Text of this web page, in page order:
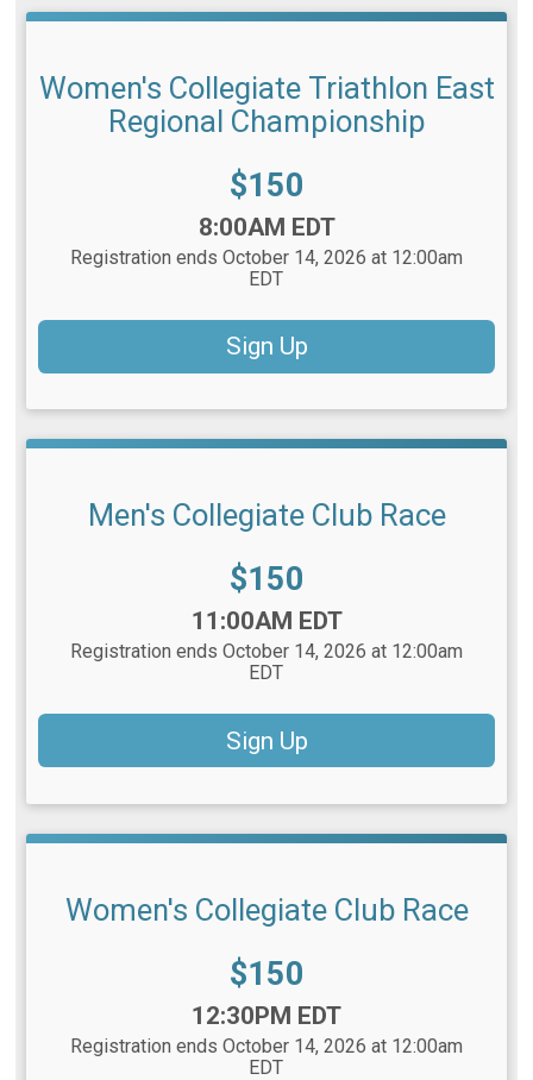
Women's Collegiate Triathlon East
Regional Championship
Price:
$150
8:00AM EDT
Registration ends October 14, 2026 at 12:00am
EDT
Sign Up
Men's Collegiate Club Race
Price:
$150
11:00AM EDT
Registration ends October 14, 2026 at 12:00am
EDT
Sign Up
Women's Collegiate Club Race
Price:
$150
12:30PM EDT
Registration ends October 14, 2026 at 12:00am
EDT